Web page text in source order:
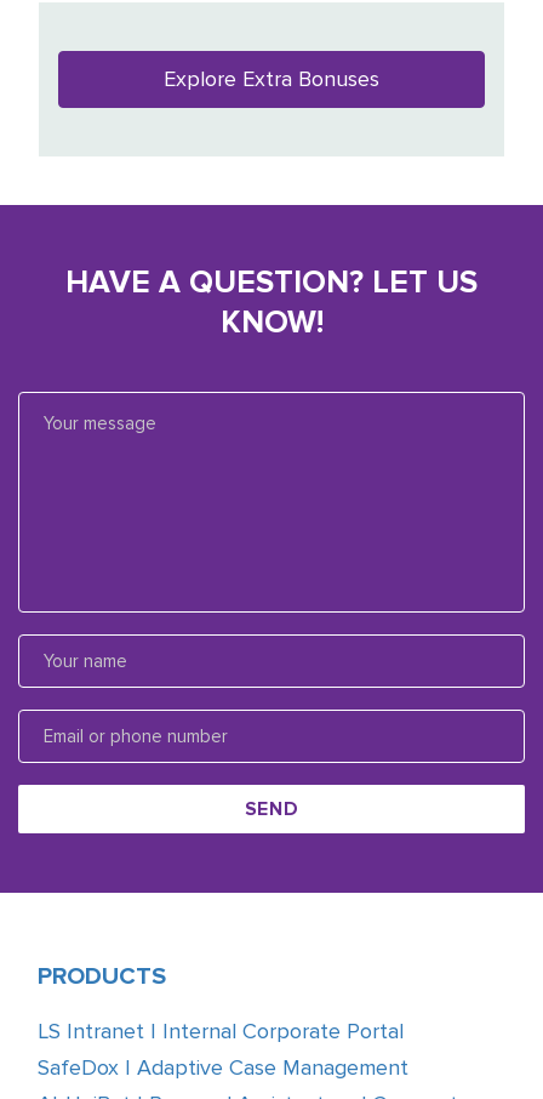
Explore Extra Bonuses
HAVE A QUESTION? LET US
KNOW!
SEND
PRODUCTS
LS Intranet | Internal Corporate Portal
SafeDox | Adaptive Case Management